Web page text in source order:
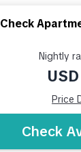
Check
Nightly
Price
Check